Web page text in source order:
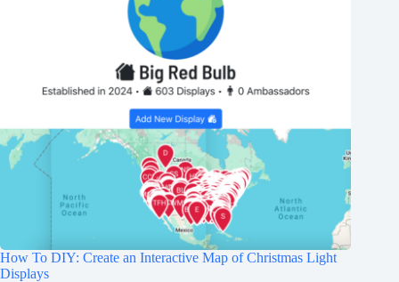
How To DIY: Create an Interactive Map of Christmas Light
Displays